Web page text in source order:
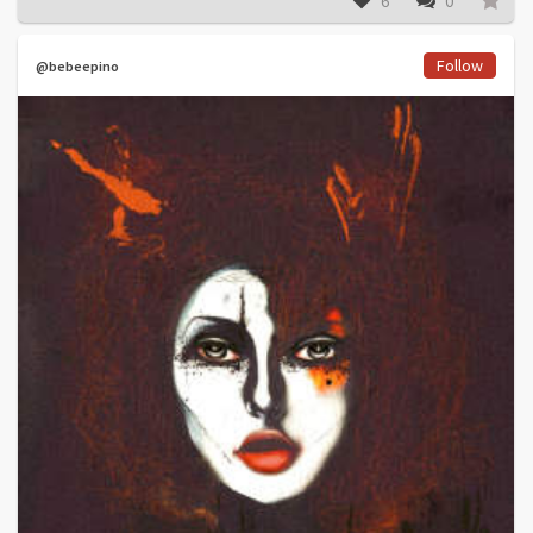
@bebeepino Follow